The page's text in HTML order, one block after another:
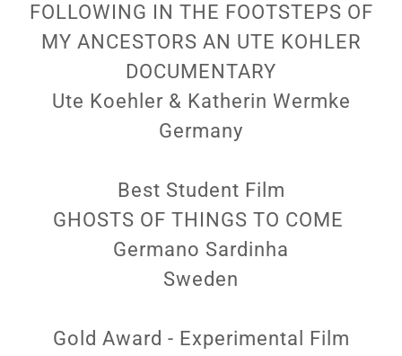
FOLLOWING IN THE FOOTSTEPS OF
MY ANCESTORS AN UTE KOHLER
DOCUMENTARY
Ute Koehler & Katherin Wermke
Germany
Best Student Film
GHOSTS OF THINGS TO COME
Germano Sardinha
Sweden
Gold Award - Experimental Film